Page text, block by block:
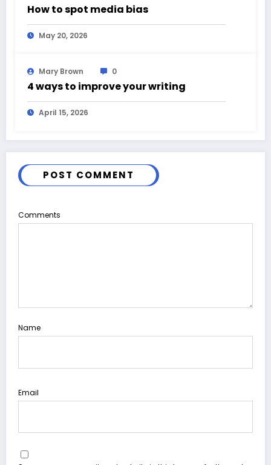
How to spot media bias
May 20, 2026
Mary Brown 0
4 ways to improve your writing
April 15, 2026
POST COMMENT
Comments
Name
Email